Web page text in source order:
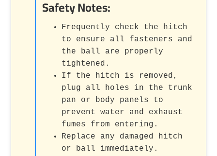
Safety Notes:
Frequently check the hitch
to ensure all fasteners and
the ball are properly
tightened.
If the hitch is removed,
plug all holes in the trunk
pan or body panels to
prevent water and exhaust
fumes from entering.
Replace any damaged hitch
or ball immediately.